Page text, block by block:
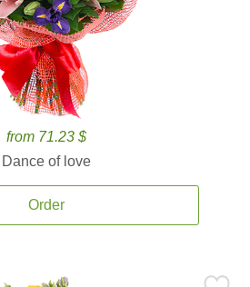
from 71.23 $
Dance of love
Order